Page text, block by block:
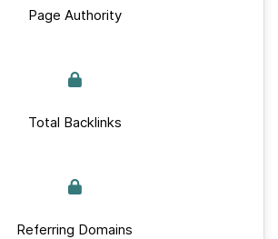
Page Authority
Total Backlinks
Referring Domains